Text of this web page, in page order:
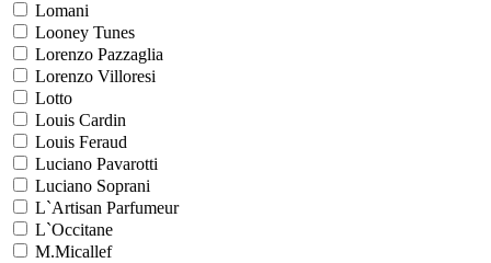
Lomani
Looney Tunes
Lorenzo Pazzaglia
Lorenzo Villoresi
Lotto
Louis Cardin
Louis Feraud
Luciano Pavarotti
Luciano Soprani
L`Artisan Parfumeur
L`Occitane
M.Micallef